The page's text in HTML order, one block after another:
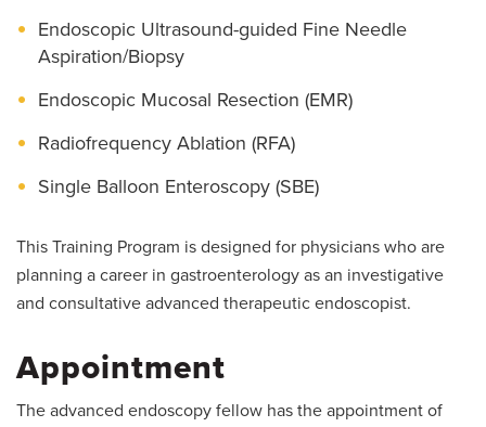
Endoscopic Ultrasound-guided Fine Needle
Aspiration/Biopsy
Endoscopic Mucosal Resection (EMR)
Radiofrequency Ablation (RFA)
Single Balloon Enteroscopy (SBE)
This Training Program is designed for physicians who are
planning a career in gastroenterology as an investigative
and consultative advanced therapeutic endoscopist.
Appointment
The advanced endoscopy fellow has the appointment of